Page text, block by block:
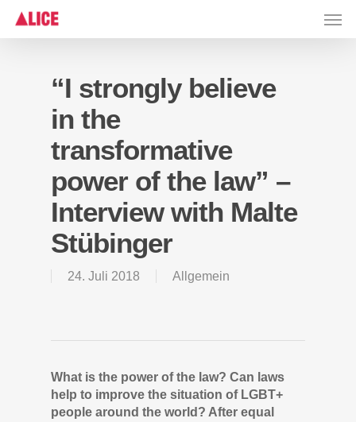
main
“I strongly believe
in the
transformative
power of the law” –
Interview with Malte
Stübinger
24. Juli 2018 Allgemein
What is the power of the law? Can laws
help to improve the situation of LGBT+
people around the world? After equal